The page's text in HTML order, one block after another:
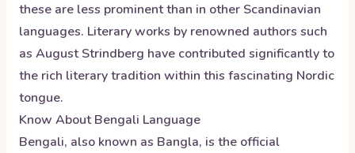
these are less prominent than in other Scandinavian
languages. Literary works by renowned authors such
as August Strindberg have contributed significantly to
the rich literary tradition within this fascinating Nordic
tongue.
Know AboutBengali Language
Bengali, also known as Bangla, is the official